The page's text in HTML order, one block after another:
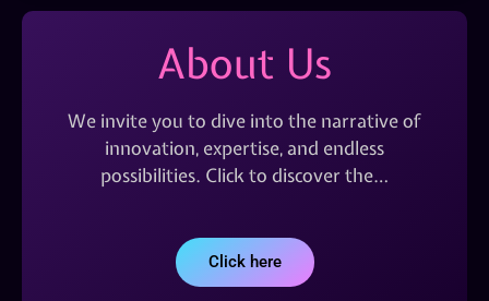
About Us
We invite you to dive into the narrative of
innovation, expertise, and endless
possibilities. Click to discover the…
Click here